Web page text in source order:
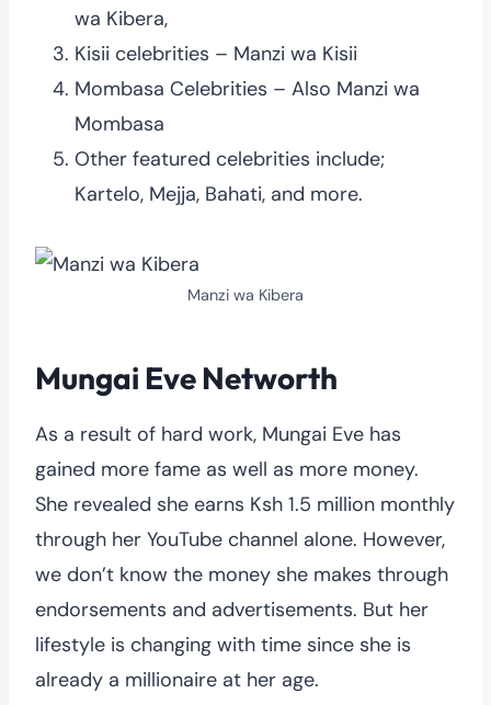
wa Kibera,
Kisii celebrities – Manzi wa Kisii
Mombasa Celebrities – Also Manzi wa
Mombasa
Other featured celebrities include;
Kartelo, Mejja, Bahati, and more.
Manzi wa Kibera
Mungai Eve Networth
As a result of hard work, Mungai Eve has
gained more fame as well as more money.
She revealed she earns Ksh 1.5 million monthly
through her YouTube channel alone. However,
we don’t know the money she makes through
endorsements and advertisements. But her
lifestyle is changing with time since she is
already a millionaire at her age.